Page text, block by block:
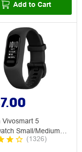
Add to Cart
Vivosmart 5
Small/Medium
(1326)